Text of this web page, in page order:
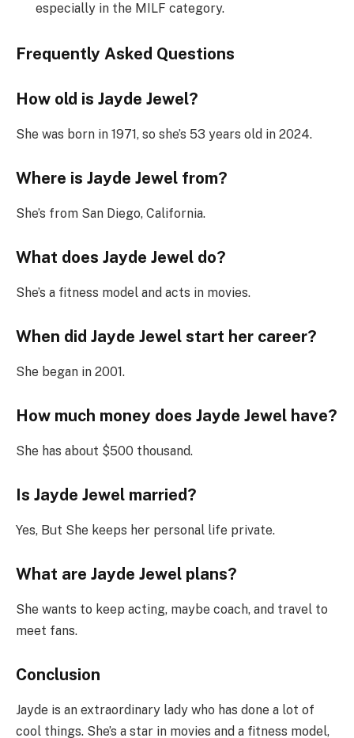
especially in the MILF category.
Frequently Asked Questions
How old is Jayde Jewel?
She was born in 1971, so she’s 53 years old in 2024.
Where is Jayde Jewel from?
She’s from San Diego, California.
What does Jayde Jewel do?
She’s a fitness model and acts in movies.
When did Jayde Jewel start her career?
She began in 2001.
How much money does Jayde Jewel have?
She has about $500 thousand.
Is Jayde Jewel married?
Yes, But She keeps her personal life private.
What are Jayde Jewel plans?
She wants to keep acting, maybe coach, and travel to
meet fans.
Conclusion
Jayde is an extraordinary lady who has done a lot of
cool things. She’s a star in movies and a fitness model,